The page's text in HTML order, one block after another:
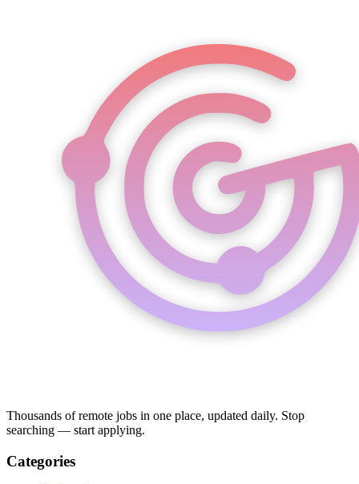
Thousands of remote jobs in one place, updated daily. Stop
searching — start applying.
Categories